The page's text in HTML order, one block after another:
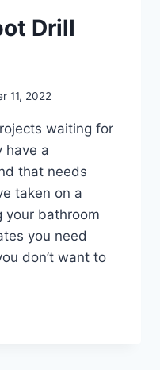
Drill
11, 2022
waiting for
have a
that needs
taken on a
your bathroom
you need
don’t want to